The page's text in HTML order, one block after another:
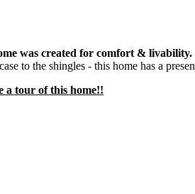
was created for comfort & livability.
to the shingles - this home has a
a tour of this home!!